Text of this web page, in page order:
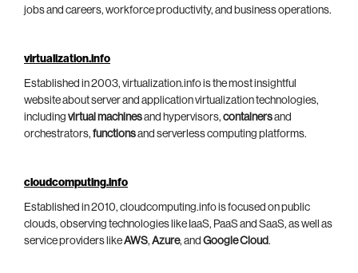
jobs and careers, workforce productivity, and business operations.
virtualization.info
Established in 2003, virtualization.info is the most insightful
website about server and application virtualization technologies,
including virtual machinesand hypervisors, containersand
orchestrators, functionsand serverless computing platforms.
cloudcomputing.info
Established in 2010, cloudcomputing.info is focused on public
clouds, observing technologies like IaaS, PaaS and SaaS, as well as
service providers likeAWS, Azure, and Google Cloud.